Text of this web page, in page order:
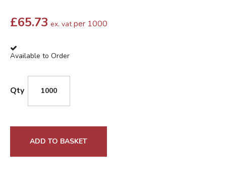
£65.73 ex. vat per 1000
Available to Order
Qty
ADD TO BASKET